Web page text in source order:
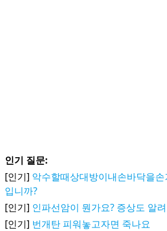
인기 질문:
[인기] 악수할때상대방이내손바닥을
입니까?
[인기] 인파선암이 뭔가요? 증상도 알
[인기] 번개탄 피워놓고자면 죽나요